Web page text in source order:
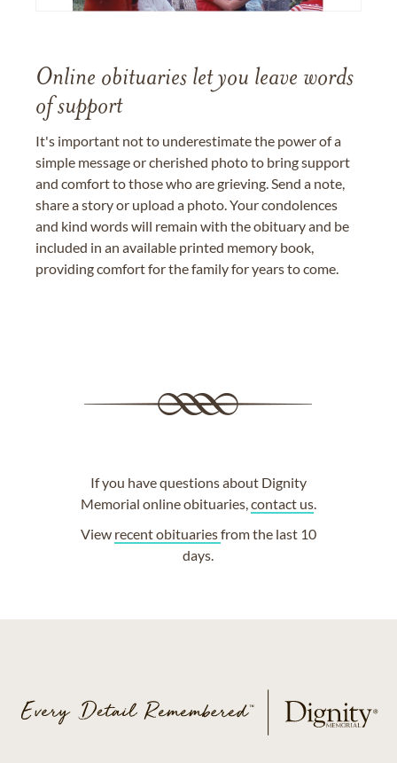
Online obituaries let you leave words
of support
It's important not to underestimate the power of a
simple message or cherished photo to bring support
and comfort to those who are grieving. Send a note,
share a story or upload a photo. Your condolences
and kind words will remain with the obituary and be
included in an available printed memory book,
providing comfort for the family for years to come.
If you have questions about Dignity
Memorial online obituaries,contact us.
View recent obituariesfrom the last 10
days.